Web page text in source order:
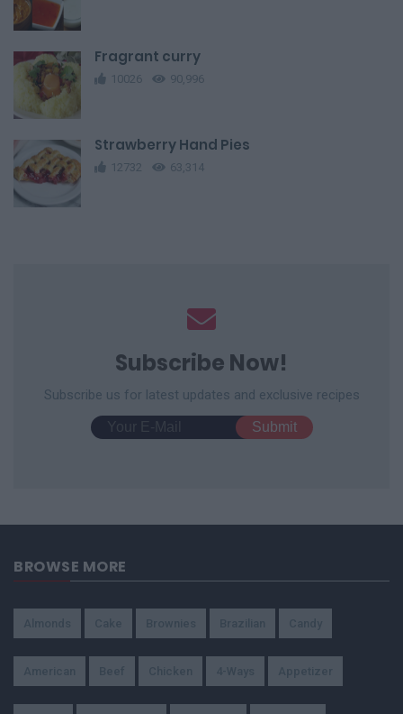
Fragrant curry
10026 90,996
Strawberry Hand Pies
12732 63,314
Subscribe Now!
Subscribe us for latest updates and exclusive recipes
BROWSE MORE